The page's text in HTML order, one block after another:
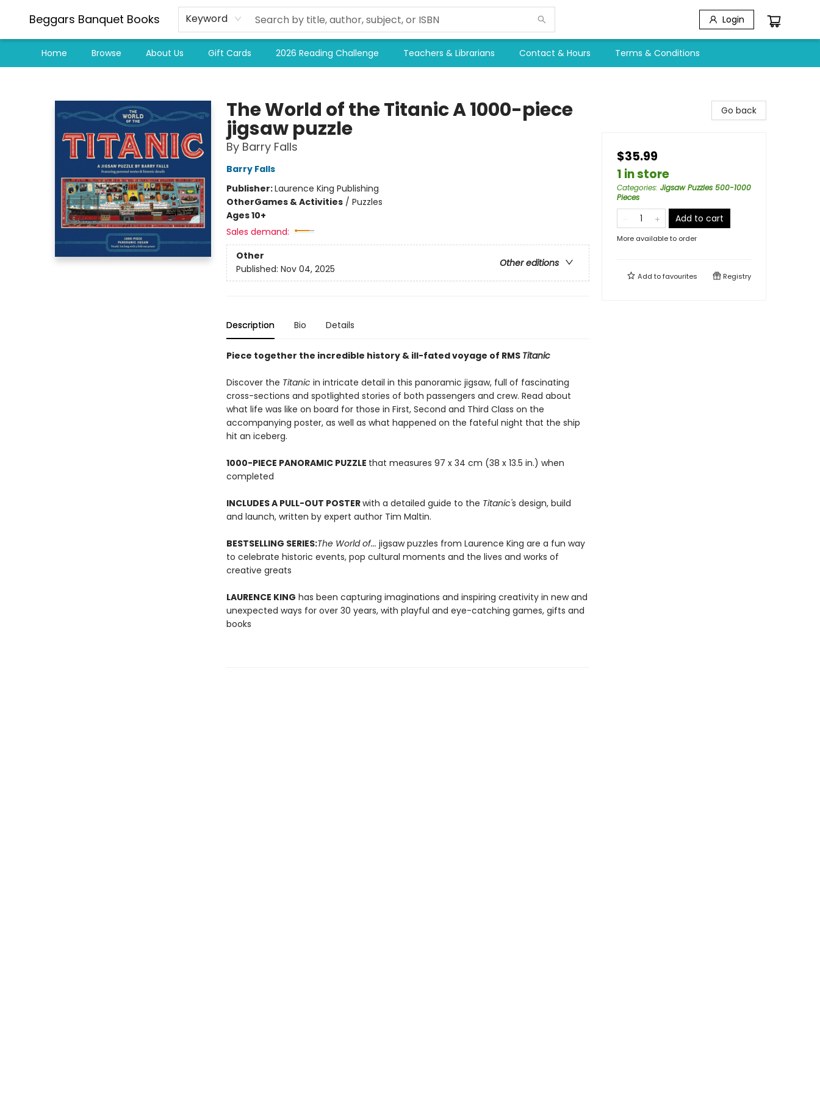
Beggars Banquet Books Keyword Login
Home Browse About Us Gift Cards 2026 Reading Challenge Teachers & Librarians Contact & Hours Terms & Conditions
The World of the Titanic A 1000-piece
jigsaw puzzle
By Barry Falls
Barry Falls
Publisher:Laurence King Publishing
OtherGames & Activities/ Puzzles
Ages 10+
Sales demand:
Other
Other editions
Published: Nov 04, 2025
Description Bio Details
Piece together the incredible history & ill-fated voyage of RMS Titanic
Discover the Titanic in intricate detail in this panoramic jigsaw, full of fascinating
cross-sections and spotlighted stories of both passengers and crew. Read about
what life was like on board for those in First, Second and Third Class on the
accompanying poster, as well as what happened on the fateful night that the ship
hit an iceberg.
1000-PIECE PANORAMIC PUZZLE that measures 97 x 34 cm (38 x 13.5 in.) when
completed
INCLUDES A PULL-OUT POSTERwith a detailed guide to the Titanic's design, build
and launch, written by expert author Tim Maltin.
BESTSELLING SERIES:The World of... jigsaw puzzles from Laurence King are a fun way
to celebrate historic events, pop cultural moments and the lives and works of
creative greats
LAURENCE KING has been capturing imaginations and inspiring creativity in new and
unexpected ways for over 30 years, with playful and eye-catching games, gifts and
books
Go back
$35.99
1 in store
Categories: Jigsaw Puzzles 500-1000
Pieces
Add to cart
More available to order
Add tofavourites Registry